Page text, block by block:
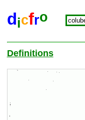
dicfro
Definitions